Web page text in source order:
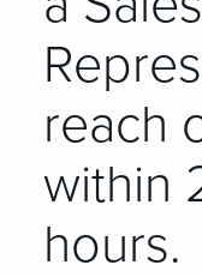
reach
within
hours.